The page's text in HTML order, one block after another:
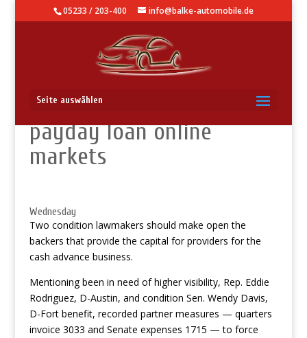
05233 / 203-400 info@balke-automobile.de
Seite auswählen
Arizona home users treat
payday loan online
markets
Wednesday
Two condition lawmakers should make open the
backers that provide the capital for providers for the
cash advance business.
Mentioning been in need of higher visibility, Rep. Eddie
Rodriguez, D-Austin, and condition Sen. Wendy Davis,
D-Fort benefit, recorded partner measures — quarters
invoice 3033 and Senate expenses 1715 — to force